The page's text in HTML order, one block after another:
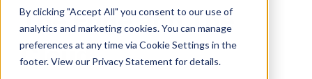
By clicking "Accept All" you consent to our use of
analytics and marketing cookies. You can manage
preferences at any time via Cookie Settings in the
footer. View our Privacy Statement for details.
The Edge and The
Cloud